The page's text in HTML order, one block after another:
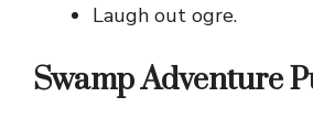
Laugh out ogre.
Swamp Adventure